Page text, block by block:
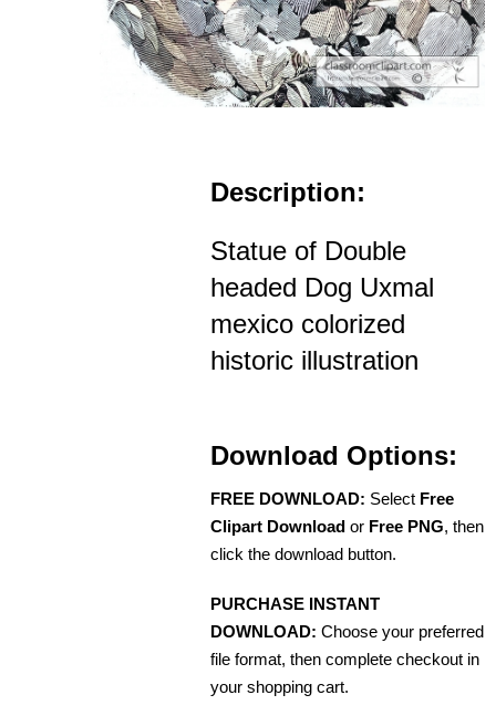
Description:
Statue of Double
headed Dog Uxmal
mexico colorized
historic illustration
Download Options:
FREE DOWNLOAD: Select Free
Clipart Download or Free PNG, then
click the download button.
PURCHASE INSTANT
DOWNLOAD: Choose your preferred
file format, then complete checkout in
your shopping cart.